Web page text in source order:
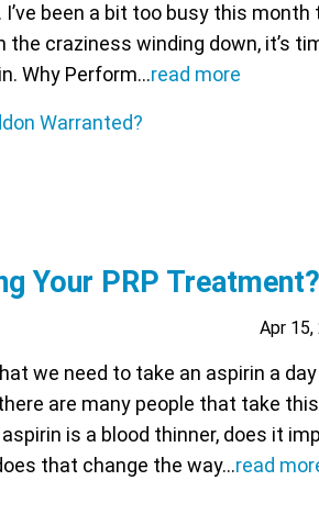
been a bit too busy this month
craziness winding down, it’s
Why Perform…read more
Your PRP Treatment?
Apr 15,
we need to take an aspirin a
are many people that take this
is a blood thinner, does it
that change the way…read